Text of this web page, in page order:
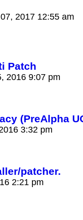
2017 12:55 am
Patch
2016 9:07 pm
(PreAlpha
3:32 pm
patcher.
2:21 pm